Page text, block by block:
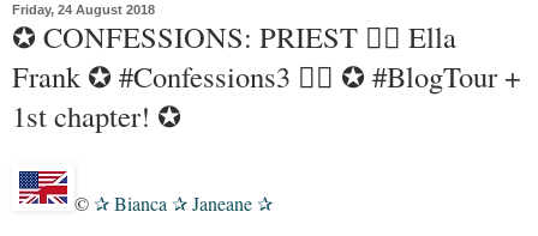
Friday, 24 August 2018
✪ CONFESSIONS: PRIEST 🏳️‍🌈 Ella
Frank ✪ #Confessions3 🏳️‍🌈 ✪ #BlogTour +
1st chapter! ✪
© ✰ Bianca ✰ Janeane ✰